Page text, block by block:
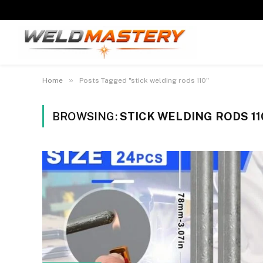
Home » Posts Tagged "stick welding rods 110"
BROWSING:STICK WELDING RODS